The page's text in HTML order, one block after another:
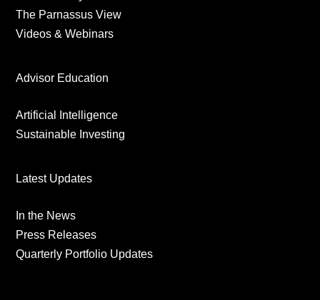
The Parnassus View
Videos & Webinars
Advisor Education
Artificial Intelligence
Sustainable Investing
Latest Updates
In the News
Press Releases
Quarterly Portfolio Updates